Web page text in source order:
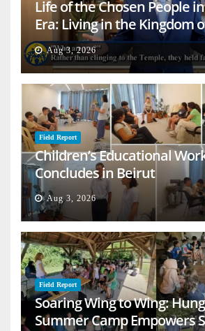
Life of the Chosen People
Era: Living in the Kingdom
on Earth
Aug 3, 2026
Field Report
Children’s Educational
Concludes in Beirut
Aug 3, 2026
Field Report
Soaring Wing to Wing:
Summer Camp Empowers